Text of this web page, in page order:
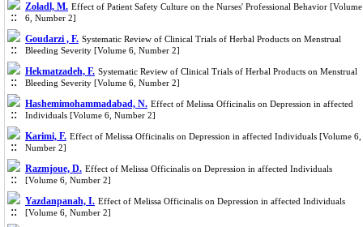
Zoladl, M. Effect of Patient Safety Culture on the Nurses' Professional Behavior [Volume
6, Number 2]
Goudarzi , F. Systematic Review of Clinical Trials of Herbal Products on Menstrual
Bleeding Severity [Volume 6, Number 2]
Hekmatzadeh, F. Systematic Review of Clinical Trials of Herbal Products on Menstrual
Bleeding Severity [Volume 6, Number 2]
Hashemimohammadabad, N. Effect of Melissa Officinalis on Depression in affected
Individuals [Volume 6, Number 2]
Karimi, F. Effect of Melissa Officinalis on Depression in affected Individuals [Volume 6,
Number 2]
Razmjoue, D. Effect of Melissa Officinalis on Depression in affected Individuals
[Volume 6, Number 2]
Yazdanpanah, I. Effect of Melissa Officinalis on Depression in affected Individuals
[Volume 6, Number 2]